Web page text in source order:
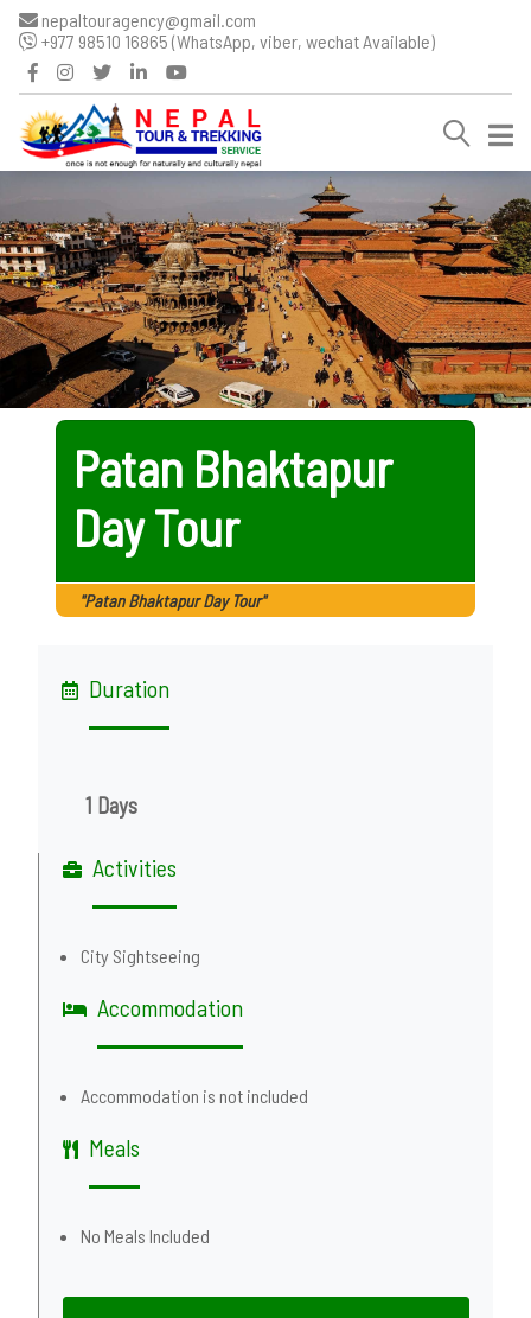
nepaltouragency@gmail.com
+977 98510 16865 (WhatsApp, viber, wechat Available)
Patan Bhaktapur
Day Tour
"Patan Bhaktapur Day Tour"
Duration
1 Days
Activities
City Sightseeing
Accommodation
Accommodation is not included
Meals
No Meals Included